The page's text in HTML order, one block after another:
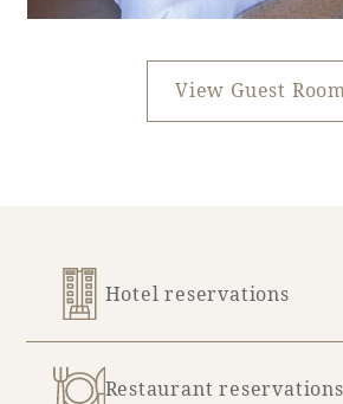
View Guest
Hotel reservations
Restaurant reservations